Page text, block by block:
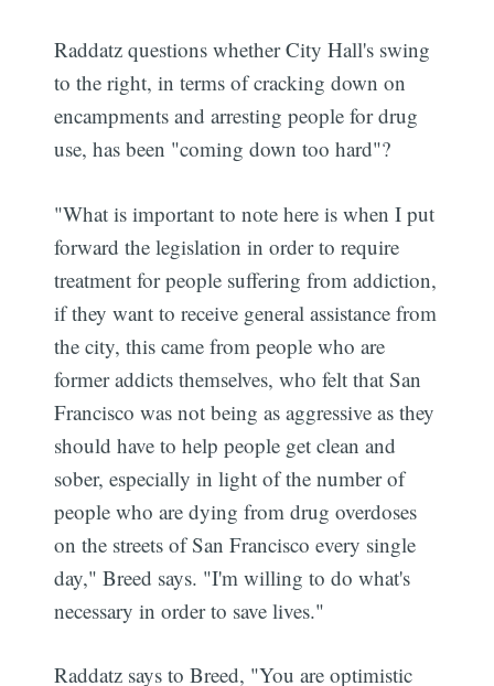
Raddatz questions whether City Hall's swing
to the right, in terms of cracking down on
encampments and arresting people for drug
use, has been "coming down too hard"?
"What is important to note here is when I put
forward the legislation in order to require
treatment for people suffering from addiction,
if they want to receive general assistance from
the city, this came from people who are
former addicts themselves, who felt that San
Francisco was not being as aggressive as they
should have to help people get clean and
sober, especially in light of the number of
people who are dying from drug overdoses
on the streets of San Francisco every single
day," Breed says. "I'm willing to do what's
necessary in order to save lives."
Raddatz says to Breed, "You are optimistic